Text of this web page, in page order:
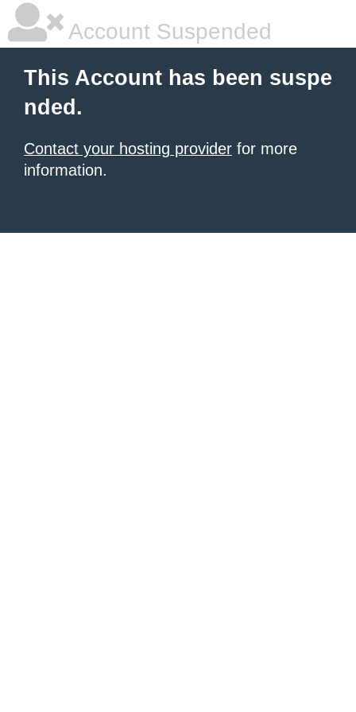
Account Suspended
This Account has been suspe
nded.
Contact your hosting provider for more
information.